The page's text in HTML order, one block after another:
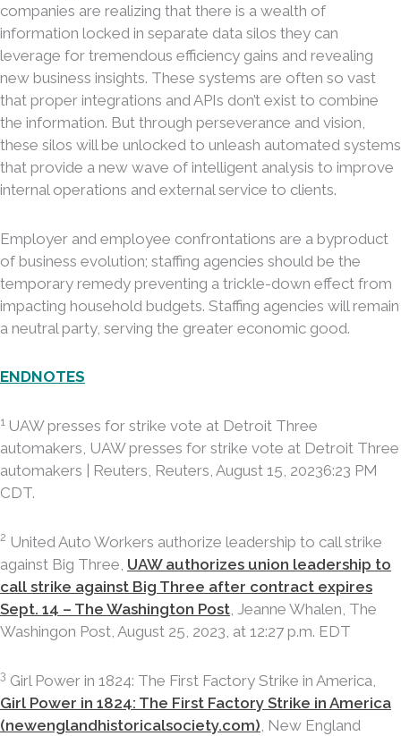
companies are realizing that there is a wealth of
information locked in separate data silos they can
leverage for tremendous efficiency gains and revealing
new business insights. These systems are often so vast
that proper integrations and APIs don’t exist to combine
the information. But through perseverance and vision,
these silos will be unlocked to unleash automated systems
that provide a new wave of intelligent analysis to improve
internal operations and external service to clients.
Employer and employee confrontations are a byproduct
of business evolution; staffing agencies should be the
temporary remedy preventing a trickle-down effect from
impacting household budgets. Staffing agencies will remain
a neutral party, serving the greater economic good.
ENDNOTES
1 UAW presses for strike vote at Detroit Three
automakers, UAW presses for strike vote at Detroit Three
automakers | Reuters, Reuters, August 15, 20236:23 PM
CDT.
2 United Auto Workers authorize leadership to call strike
against Big Three, UAW authorizes union leadership to
call strike against Big Three after contract expires
Sept. 14 – The Washington Post , Jeanne Whalen, The
Washingon Post, August 25, 2023, at 12:27 p.m. EDT
3 Girl Power in 1824: The First Factory Strike in America,
Girl Power in 1824: The First Factory Strike in America
(newenglandhistoricalsociety.com) , New England